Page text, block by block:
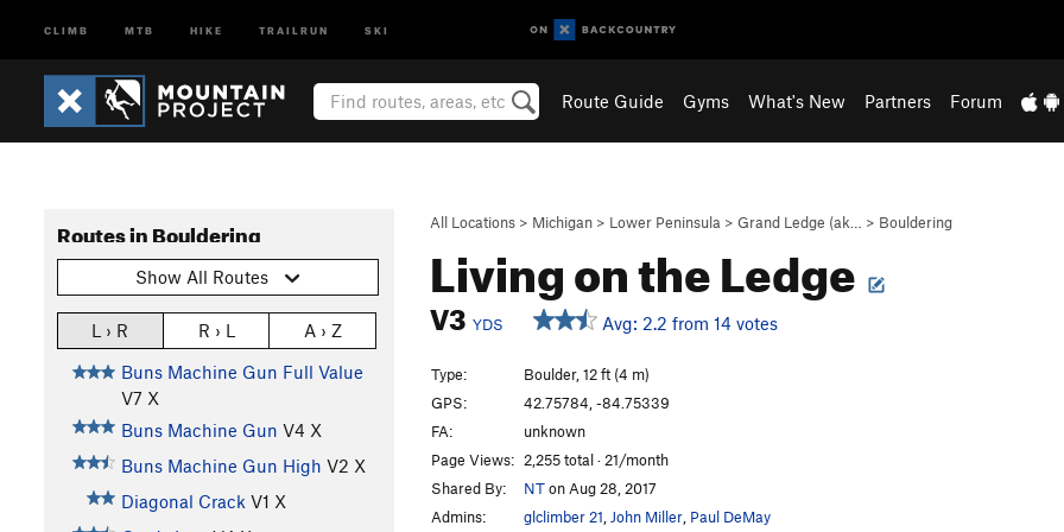
CLIMB MTB HIKE TRAILRUN SKI
Route Guide Gyms What's New Partners Forum
All Locations > Michigan > Lower Peninsula > Grand Ledge (ak… > Bouldering
Living on the Ledge
V3 YDS Avg: 2.2 from 14 votes
Routes in Bouldering
Show All Routes
L › R R › L
A › Z
Buns Machine Gun Full Value
V7 X
Buns Machine Gun V4 X
Buns Machine Gun High V2 X
Diagonal Crack V1 X
Type:
Boulder, 12 ft (4 m)
GPS:
42.75784, -84.75339
FA:
unknown
Page Views: 2,255 total · 21/month
Shared By:
NTon Aug 28, 2017
Admins:
glclimber 21 John Miller Paul DeMay